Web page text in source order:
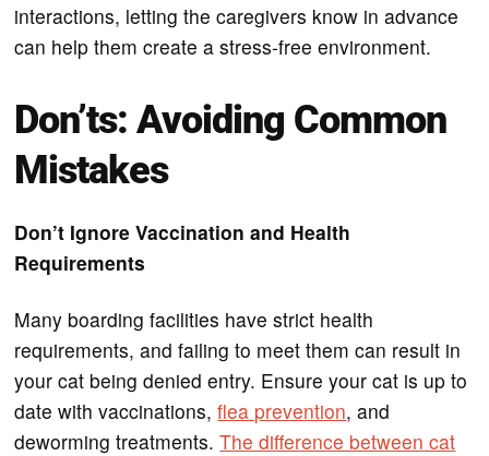
interactions, letting the caregivers know in advance
can help them create a stress-free environment.
Don’ts: Avoiding Common
Mistakes
Don’t Ignore Vaccination and Health
Requirements
Many boarding facilities have strict health
requirements, and failing to meet them can result in
your cat being denied entry. Ensure your cat is up to
date with vaccinations,flea prevention, and
deworming treatments.The difference between cat